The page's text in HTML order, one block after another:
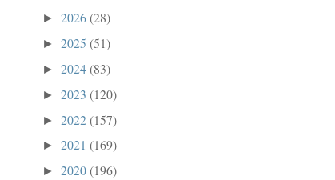
► 2026(28)
► 2025 (51)
► 2024(83)
► 2023 (120)
► 2022(157)
► 2021 (169)
► 2020(196)